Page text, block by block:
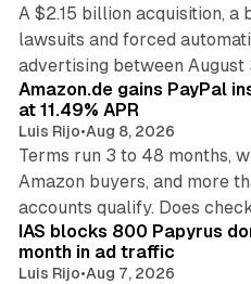
A $2.15 billion acquisition,
lawsuits and forced
advertising between August
Amazon.de gains PayPal
at 11.49% APR
Luis Rijo•Aug 8, 2026
Terms run 3 to 48 months,
Amazon buyers, and more
accounts qualify. Does
IAS blocks 800 Papyrus
month in ad traffic
Luis Rijo•Aug 7, 2026